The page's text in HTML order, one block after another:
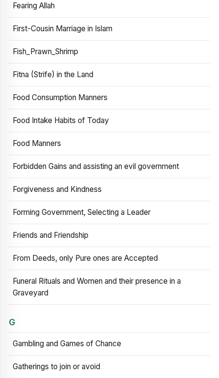
Fearing Allah
First-Cousin Marriage in Islam
Fish_Prawn_Shrimp
Fitna (Strife) in the Land
Food Consumption Manners
Food Intake Habits of Today
Food Manners
Forbidden Gains and assisting an evil government
Forgiveness and Kindness
Forming Government, Selecting a Leader
Friends and Friendship
From Deeds, only Pure ones are Accepted
Funeral Rituals and Women and their presence in a
Graveyard
G
Gambling and Games of Chance
Gatherings to join or avoid